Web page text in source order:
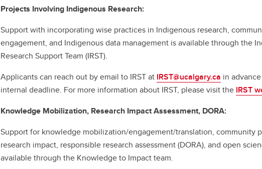
Projects Involving Indigenous Research:
Support with incorporating wise practices in Indigenous research,
engagement, and Indigenous data management is available through the
Research Support Team (IRST).
Applicants can reach out by email to IRST at IRST@ucalgary.ca in
internal deadline. For more information about IRST, please visit the IRST
Knowledge Mobilization, Research Impact Assessment, DORA:
Support for knowledge mobilization/engagement/translation, community
research impact, responsible research assessment (DORA), and open
available through the Knowledge to Impact team.